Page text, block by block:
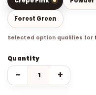
Forest Green
Selected option qualifies for
Quantity
− +